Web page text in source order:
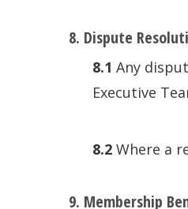
8. Dispute
8.1 Any
Executive
8.2 Where a
9. Membership